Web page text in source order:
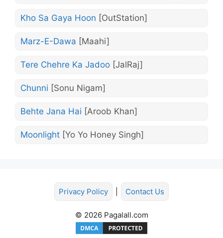
Kho Sa Gaya Hoon [OutStation]
Marz-E-Dawa [Maahi]
Tere Chehre Ka Jadoo [JalRaj]
Chunni [Sonu Nigam]
Behte Jana Hai [Aroob Khan]
Moonlight [Yo Yo Honey Singh]
Privacy Policy Contact Us
© 2026 Pagalall.com